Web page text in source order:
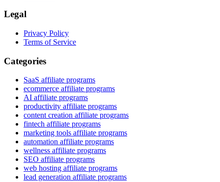
Legal
Privacy Policy
Terms of Service
Categories
SaaS affiliate programs
ecommerce affiliate programs
AI affiliate programs
productivity affiliate programs
content creation affiliate programs
fintech affiliate programs
marketing tools affiliate programs
automation affiliate programs
wellness affiliate programs
SEO affiliate programs
web hosting affiliate programs
lead generation affiliate programs